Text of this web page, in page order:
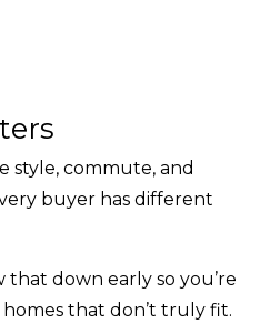
style, commute, and
buyer has different
down early so you’re
that don’t truly fit.